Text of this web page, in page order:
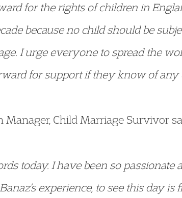
for the rights of children in
because no child should be
I urge everyone to spread the
for support if they know of any
Manager, Child Marriage Survivor
today. I have been so passionate
experience, to see this day